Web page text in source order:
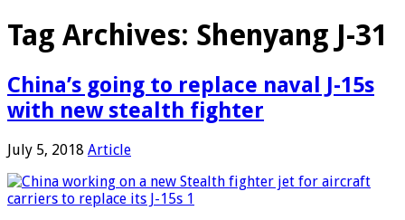
Tag Archives: Shenyang J-31
China’s going to replace naval J-15s
with new stealth fighter
July 5, 2018 Article